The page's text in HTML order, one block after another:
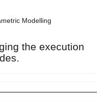
Modelling
the execution